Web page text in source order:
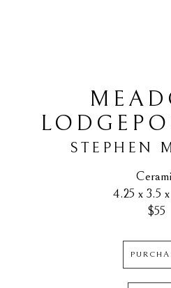
STEPHEN
4.25 x 3.5
$55